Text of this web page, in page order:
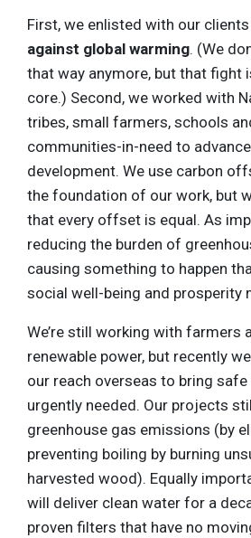
First, we enlisted with our
against global warming. (We
that way anymore, but that fight
core.) Second, we worked with
tribes, small farmers, schools
communities-in-need to
development. We use carbon
the foundation of our work, but
that every offset is equal. As
reducing the burden of
causing something to happen
social well-being and prosperity
We’re still working with farmers
renewable power, but recently
our reach overseas to bring
urgently needed. Our projects
greenhouse gas emissions (by
preventing boiling by burning
harvested wood). Equally
will deliver clean water for a
proven filters that have no